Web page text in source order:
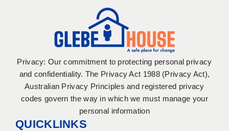
Privacy: Our commitment to protecting personal privacy
and confidentiality. The Privacy Act 1988 (Privacy Act),
Australian Privacy Principles and registered privacy
codes govern the way in which we must manage your
personal information
QUICKLINKS